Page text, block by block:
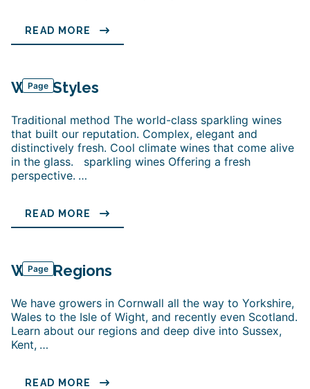
READ MORE
Page
Wine Styles
Traditional method The world-class sparkling wines
that built our reputation. Complex, elegant and
distinctively fresh. Cool climate wines that come alive
in the glass. sparkling wines Offering a fresh
perspective. …
READ MORE
Page
Wine Regions
We have growers in Cornwall all the way to Yorkshire,
Wales to the Isle of Wight, and recently even Scotland.
Learn about our regions and deep dive into Sussex,
Kent, …
READ MORE